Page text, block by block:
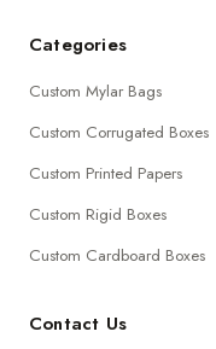
Categories
Custom Mylar Bags
Custom Corrugated Boxes
Custom Printed Papers
Custom Rigid Boxes
Custom Cardboard Boxes
Contact Us